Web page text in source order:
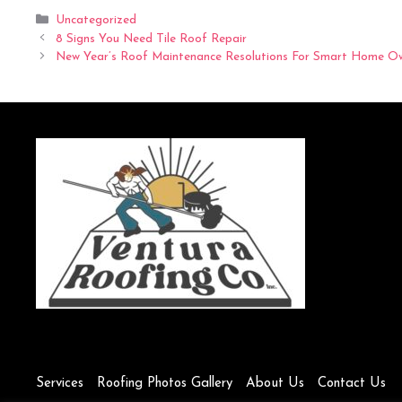
Categories
Uncategorized
8 Signs You Need Tile Roof Repair
New Year’s Roof Maintenance Resolutions For Smart Home
Services Roofing Photos Gallery About Us Contact Us